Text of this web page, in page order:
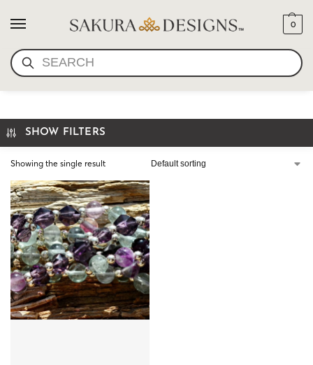
SEARCH
0
YOGI BAJAN
SHOW FILTERS
Showing the single result